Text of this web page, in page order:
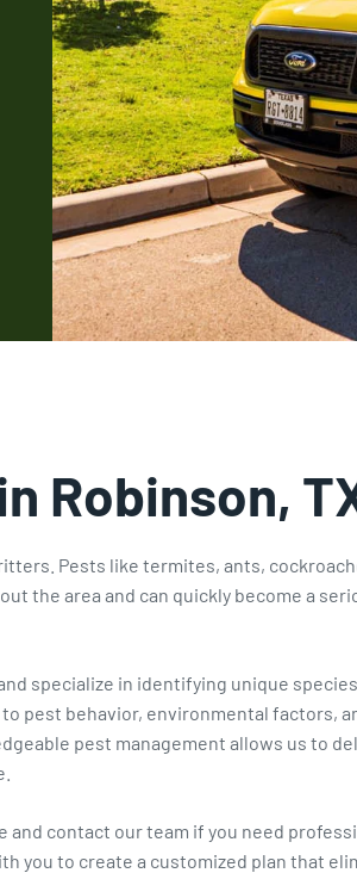
Control
31st, 2026 Expires
Robinson,
Pests like termites, ants,
the area and can quickly become a
specialize in identifying unique
pest behavior, environmental factors,
pest management allows us to
and contact our team if you need
you to create a customized plan that